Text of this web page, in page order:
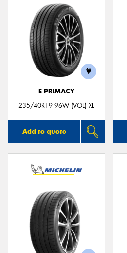
E PRIMACY
235/40R19 96W (VOL) XL
Add to quote